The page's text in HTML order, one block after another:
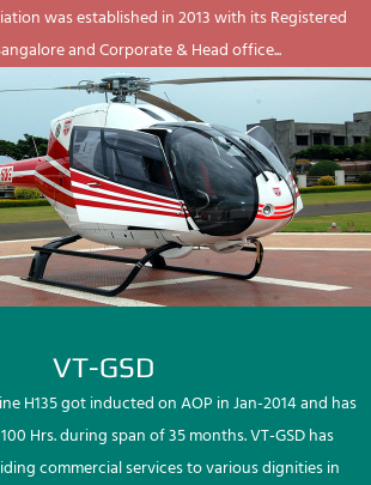
was established in 2013 with its Registered
and Corporate & Head office...
VT-GSD
H135 got inducted on AOP in Jan-2014 and has
Hrs. during span of 35 months. VT-GSD has
commercial services to various dignities in